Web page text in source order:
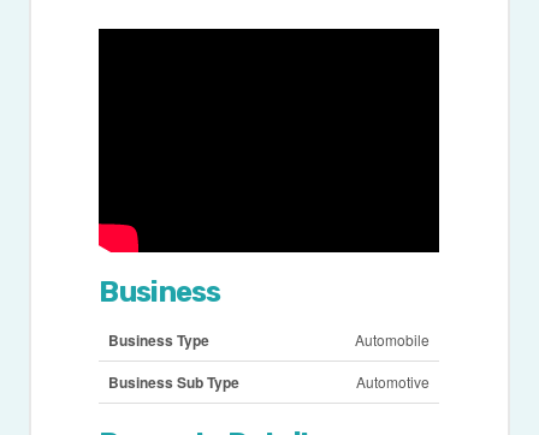
Business
Business Type Automobile
Business Sub Type Automotive